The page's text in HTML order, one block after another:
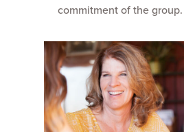
commitment of the group.